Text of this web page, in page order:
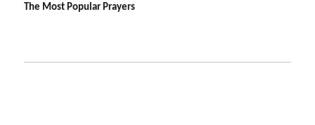
The Most Popular Prayers